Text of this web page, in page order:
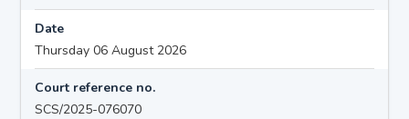
Date
Thursday 06 August 2026
Court reference no.
SCS/2025-076070